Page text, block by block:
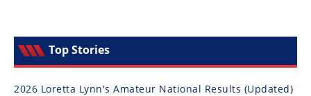
Top Stories
2026 Loretta Lynn's Amateur National Results (Updated)